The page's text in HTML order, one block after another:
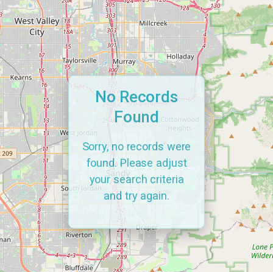
No Records
Found
Sorry, no records were
found. Please adjust
your search criteria
and try again.